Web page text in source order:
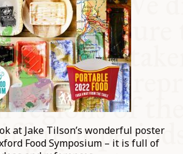
at Jake Tilson’s wonderful poster
Food Symposium – it is full of